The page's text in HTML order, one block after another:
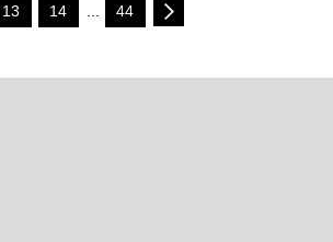
13 14 44